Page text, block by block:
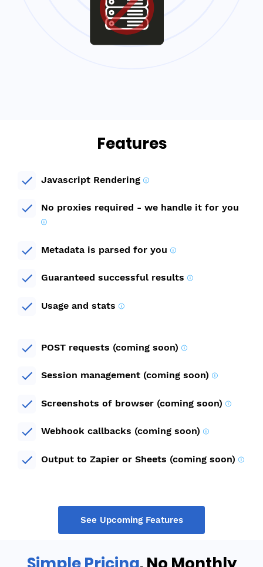
Features
Javascript Rendering
No proxies required - we handle it for you
Metadata is parsed for you
Guaranteed successful results
Usage and stats
POST requests (coming soon)
Session management (coming soon)
Screenshots of browser (coming soon)
Webhook callbacks (coming soon)
Output to Zapier or Sheets (coming soon)
See Upcoming Features